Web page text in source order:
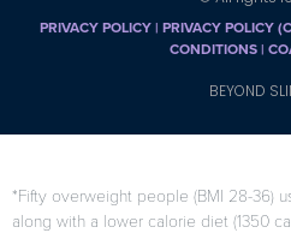
PRIVACY POLICY| PRIVACY POLICY
CONDITIONS |
BEYOND
*Fifty overweight people (BMI 28-36)
along with a lower calorie diet (1350